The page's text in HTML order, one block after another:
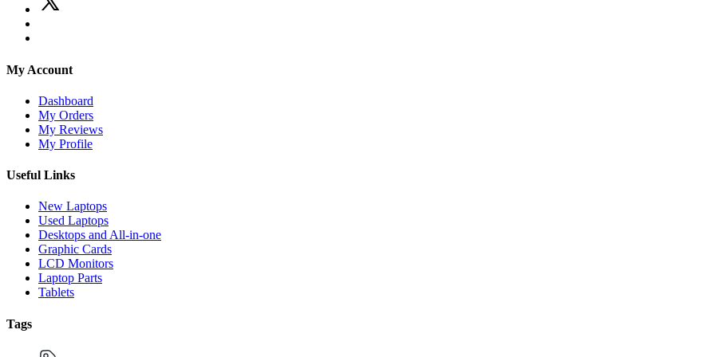
My Account
Dashboard
My Orders
My Reviews
My Profile
Useful Links
New Laptops
Used Laptops
Desktops and All-in-one
Graphic Cards
LCD Monitors
Laptop Parts
Tablets
Tags